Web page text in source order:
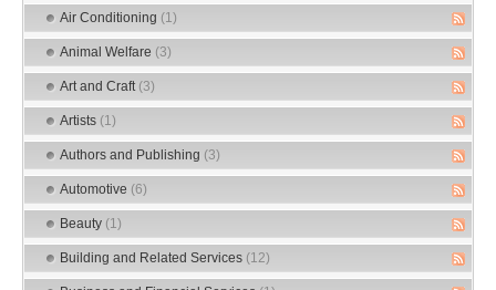
Air Conditioning (1)
Animal Welfare (3)
Art and Craft (3)
Artists (1)
Authors and Publishing (3)
Automotive (6)
Beauty (1)
Building and Related Services (12)